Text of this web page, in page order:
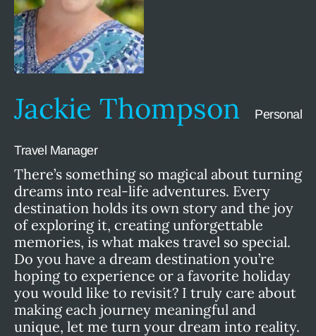
Jackie Thompson Personal
Travel Manager
There’s something so magical about turning
dreams into real-life adventures. Every
destination holds its own story and the joy
of exploring it, creating unforgettable
memories, is what makes travel so special.
Do you have a dream destination you’re
hoping to experience or a favorite holiday
you would like to revisit? I truly care about
making each journey meaningful and
unique, let me turn your dream into reality.